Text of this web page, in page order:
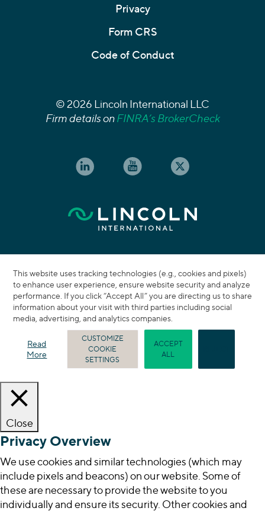
Privacy
Form CRS
Code of Conduct
© 2026 Lincoln International LLC
Firm details onFINRA’s BrokerCheck
This website uses tracking technologies (e.g., cookies and pixels)
to enhance user experience, ensure website security and analyze
performance. If you click “Accept All” you are directing us to share
information about your visit with third parties including social
media, advertising, and analytics companies.
Read
More
CUSTOMIZE
COOKIE
SETTINGS
ACCEPT
ALL
Close
Privacy Overview
We use cookies and similar technologies (which may
include pixels and beacons) on our website. Some of
these are necessary to provide the website to you
individually and ensure its security. Other cookies and